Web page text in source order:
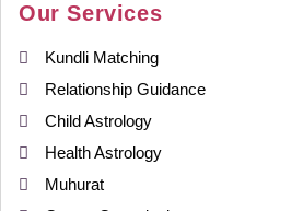
Our Services
Kundli Matching
Relationship Guidance
Child Astrology
Health Astrology
Muhurat